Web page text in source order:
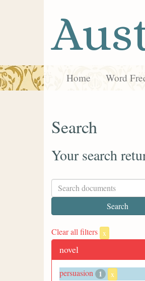
Home Word
Search
Your search
Clear all filters x
novel
persuasion 1 x